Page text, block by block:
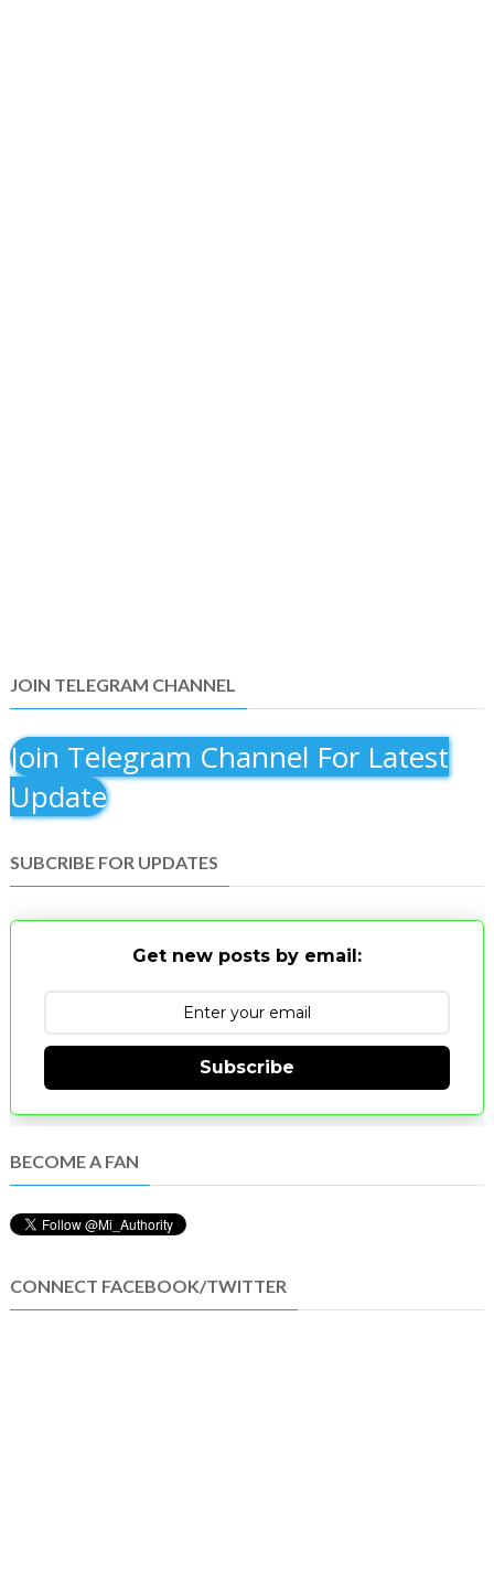
JOIN TELEGRAM CHANNEL
Join Telegram Channel For Latest
Update
SUBCRIBE FOR UPDATES
Get new posts by email:
Subscribe
BECOME A FAN
CONNECT FACEBOOK/TWITTER